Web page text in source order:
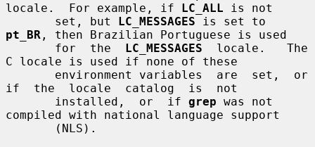
locale.  For example, if LC_ALL is not
       set, but
LC_MESSAGES
pt_BR , then Brazilian Portuguese is used
       for  the
LC_MESSAGES
  locale.   The
C locale is used if none of these
if  the  locale  catalog  is  not
       installed,  or  if
grep was not
compiled with national language support